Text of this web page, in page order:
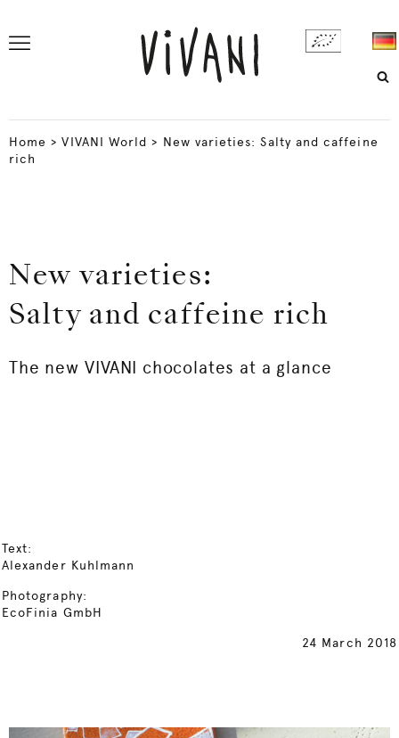
Home >VIVANI World > New varieties: Salty and caffeine
rich
New varieties:
Salty and caffeine rich
The new VIVANI chocolates at a glance
Text:
Alexander Kuhlmann
Photography:
EcoFinia GmbH
24 March 2018